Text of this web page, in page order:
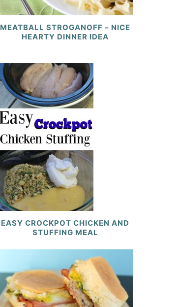
MEATBALL STROGANOFF – NICE
HEARTY DINNER IDEA
EASY CROCKPOT CHICKEN AND
STUFFING MEAL